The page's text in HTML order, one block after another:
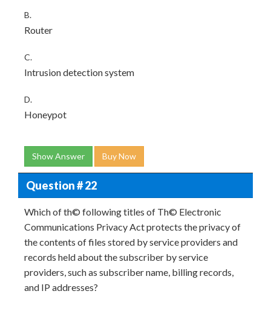
B.
Router
C.
Intrusion detection system
D.
Honeypot
Show Answer Buy Now
Question # 22
Which of th© following titles of Th© Electronic
Communications Privacy Act protects the privacy of
the contents of files stored by service providers and
records held about the subscriber by service
providers, such as subscriber name, billing records,
and IP addresses?